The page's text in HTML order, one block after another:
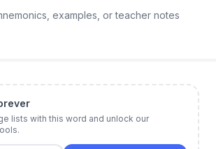
examples, or teacher notes
lists with this word and unlock our